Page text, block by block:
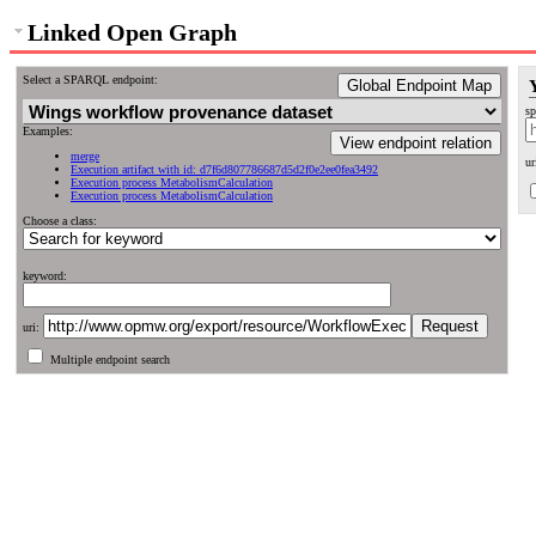
Linked Open Graph
Select a SPARQL endpoint: Global Endpoint Map
View endpoint relation
Examples:
merge
Execution artifact with id: d7f6d807786687d5d2f0e2ee0fea3492
Execution process MetabolismCalculation
Execution process MetabolismCalculation
Choose a class:
keyword:
uri:
Multiple endpoint search